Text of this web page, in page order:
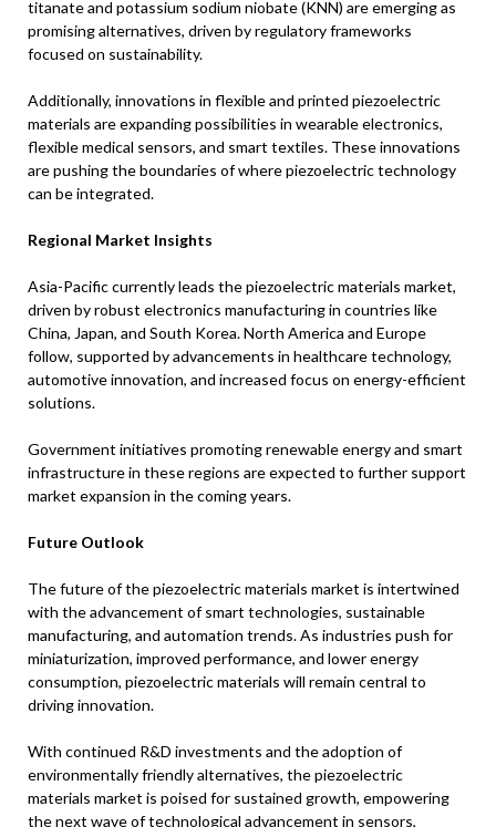
titanate and potassium sodium niobate (KNN) are emerging as
promising alternatives, driven by regulatory frameworks
focused on sustainability.
Additionally, innovations in flexible and printed piezoelectric
materials are expanding possibilities in wearable electronics,
flexible medical sensors, and smart textiles. These innovations
are pushing the boundaries of where piezoelectric technology
can be integrated.
Regional Market Insights
Asia-Pacific currently leads the piezoelectric materials market,
driven by robust electronics manufacturing in countries like
China, Japan, and South Korea. North America and Europe
follow, supported by advancements in healthcare technology,
automotive innovation, and increased focus on energy-efficient
solutions.
Government initiatives promoting renewable energy and smart
infrastructure in these regions are expected to further support
market expansion in the coming years.
Future Outlook
The future of the piezoelectric materials market is intertwined
with the advancement of smart technologies, sustainable
manufacturing, and automation trends. As industries push for
miniaturization, improved performance, and lower energy
consumption, piezoelectric materials will remain central to
driving innovation.
With continued R&D investments and the adoption of
environmentally friendly alternatives, the piezoelectric
materials market is poised for sustained growth, empowering
the next wave of technological advancement in sensors,